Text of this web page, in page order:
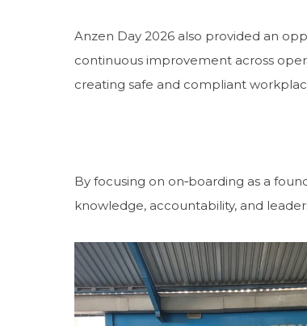
Anzen Day 2026 also provided an
continuous improvement across
creating safe and compliant
By focusing on on‑boarding as a
knowledge, accountability, and